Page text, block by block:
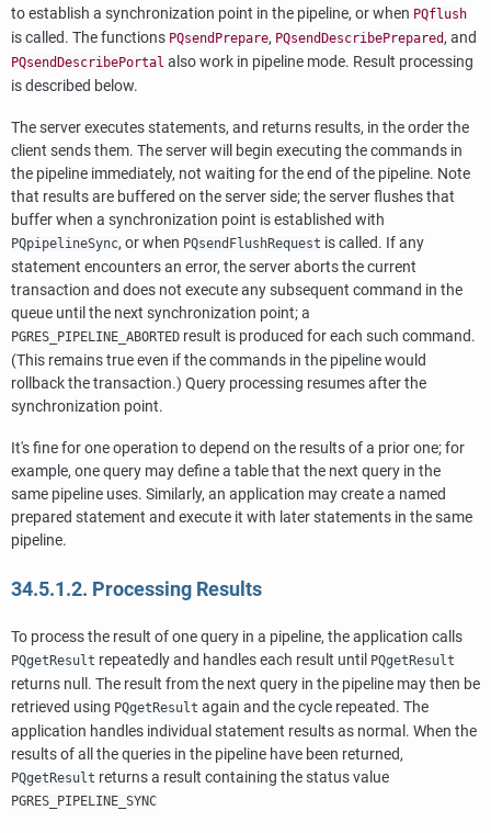
to establish a synchronization point in the pipeline, or when PQflush
is called. The functions PQsendPrepare, PQsendDescribePrepared, and
PQsendDescribePortal also work in pipeline mode. Result processing
is described below.
The server executes statements, and returns results, in the order the
client sends them. The server will begin executing the commands in
the pipeline immediately, not waiting for the end of the pipeline. Note
that results are buffered on the server side; the server flushes that
buffer when a synchronization point is established with
PQpipelineSync, or when PQsendFlushRequest is called. If any
statement encounters an error, the server aborts the current
transaction and does not execute any subsequent command in the
queue until the next synchronization point; a
PGRES_PIPELINE_ABORTED result is produced for each such command.
(This remains true even if the commands in the pipeline would
rollback the transaction.) Query processing resumes after the
synchronization point.
It's fine for one operation to depend on the results of a prior one; for
example, one query may define a table that the next query in the
same pipeline uses. Similarly, an application may create a named
prepared statement and execute it with later statements in the same
pipeline.
34.5.1.2. Processing Results
To process the result of one query in a pipeline, the application calls
PQgetResult repeatedly and handles each result until PQgetResult
returns null. The result from the next query in the pipeline may then be
retrieved using PQgetResult again and the cycle repeated. The
application handles individual statement results as normal. When the
results of all the queries in the pipeline have been returned,
PQgetResult returns a result containing the status value
PGRES_PIPELINE_SYNC